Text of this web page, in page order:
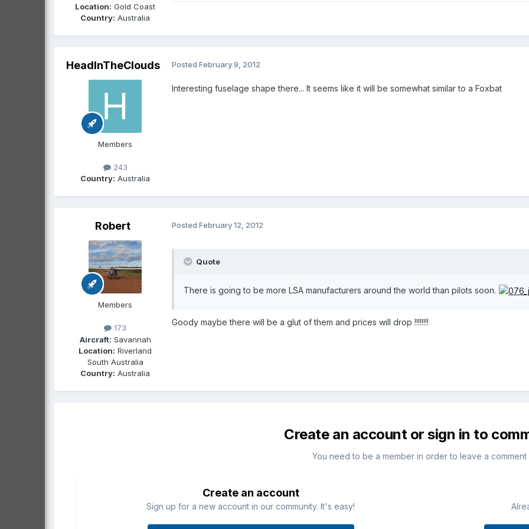
Location: Gold Coast
Country: Australia
HeadInTheClouds
Members
243
Country: Australia
Posted February 9, 2012
Interesting fuselage shape there... It seems like it will be somewhat similar to a Foxbat
Robert
Members
173
Aircraft: Savannah
Location: Riverland
South Australia
Country: Australia
Posted February 12, 2012
Quote
There is going to be more LSA manufacturers around the world than pilots soon.
Goody maybe there will be a glut of them and prices will drop !!!!!!!!
Create an account or sign in to
You need to be a member in order to leave a comment
Create an account
Sign up for a new account in our community. It's easy!